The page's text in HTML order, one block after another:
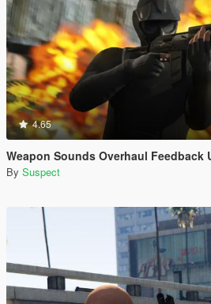
4.65
Weapon Sounds Overhaul Feedback
By Suspect